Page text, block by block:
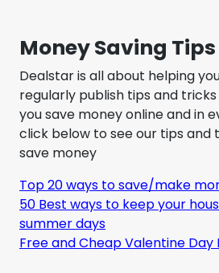
Money Saving
Dealstar is all about helping
regularly publish tips and
you save money online and in
click below to see our tips and
save money
Top 20 ways to save/make
50 Best ways to keep your
summer days
Free and Cheap Valentine Day